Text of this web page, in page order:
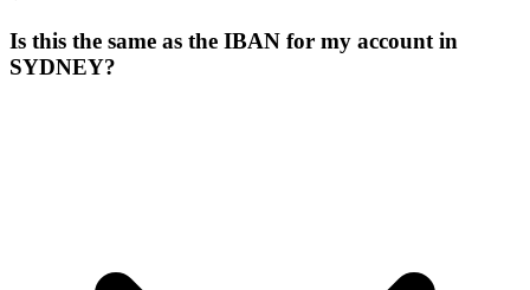
Is this the same as the IBAN for my account in
SYDNEY?